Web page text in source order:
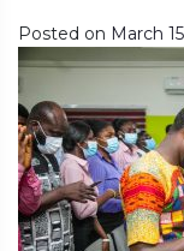
Posted on March